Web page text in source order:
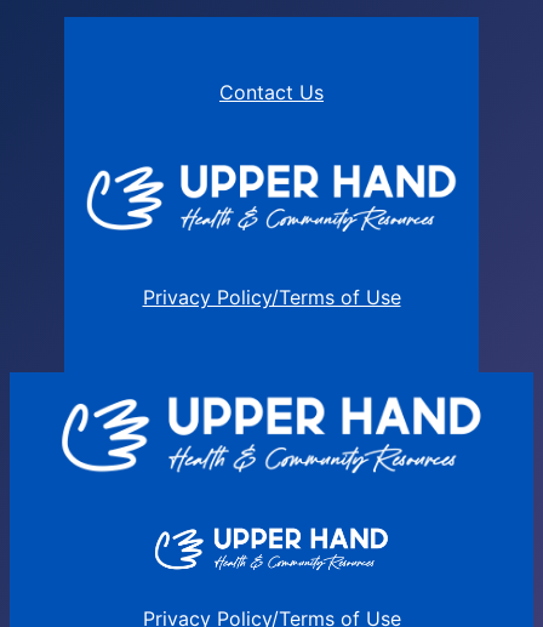
Contact Us
Privacy Policy/Terms of Use
Privacy Policy/Terms of Use